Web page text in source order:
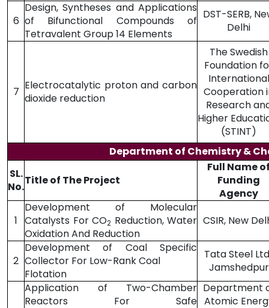
6
Design, Syntheses and Applications
of Bifunctional Compounds of
Tetravalent Group 14 Elements
DST-SERB,
Delhi
7 Electrocatalytic proton and carbon
dioxide reduction
The Swedish
Foundation
International
Cooperation
Research
Higher
(STINT)
Department of Chemistry &
SL.
No.Title of The Project
Full Name
Funding
Agency
1
Development of Molecular
Catalysts For CO2 Reduction, Water
Oxidation And Reduction
CSIR, New
2
Development of Coal Specific
Collector For Low-Rank Coal
Flotation
Tata Steel
Jamshedpur
Application of Two-Chamber
Reactors For Safe
Department
Atomic